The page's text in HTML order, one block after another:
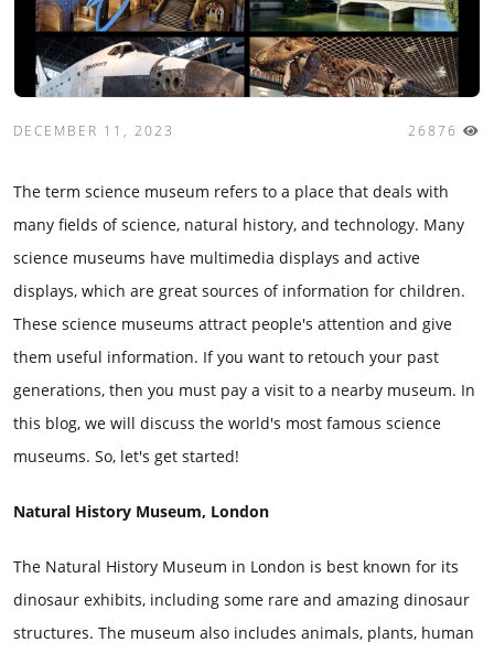
DECEMBER 11, 2023 26876
The term science museum refers to a place that deals with
many fields of science, natural history, and technology. Many
science museums have multimedia displays and active
displays, which are great sources of information for children.
These science museums attract people's attention and give
them useful information. If you want to retouch your past
generations, then you must pay a visit to a nearby museum. In
this blog, we will discuss the world's most famous science
museums. So, let's get started!
Natural History Museum, London
The Natural History Museum in London is best known for its
dinosaur exhibits, including some rare and amazing dinosaur
structures. The museum also includes animals, plants, human